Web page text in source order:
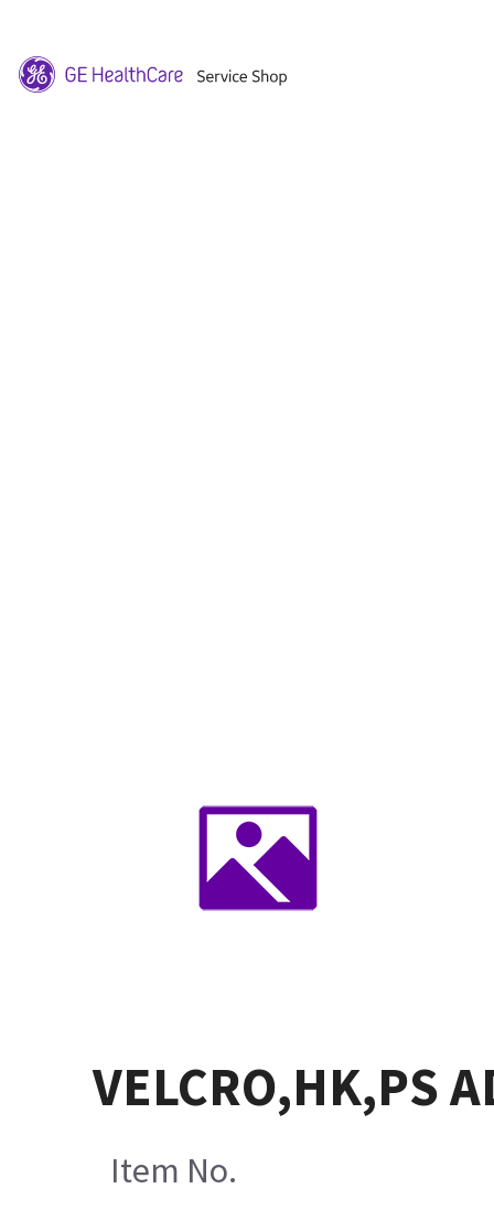
VELCRO,HK,PS
Item No.